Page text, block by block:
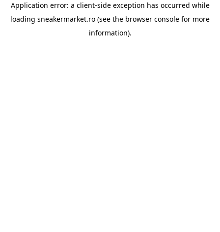
Application error: a client-side exception has occurred while
loading sneakermarket.ro (see the browser console for more
information).